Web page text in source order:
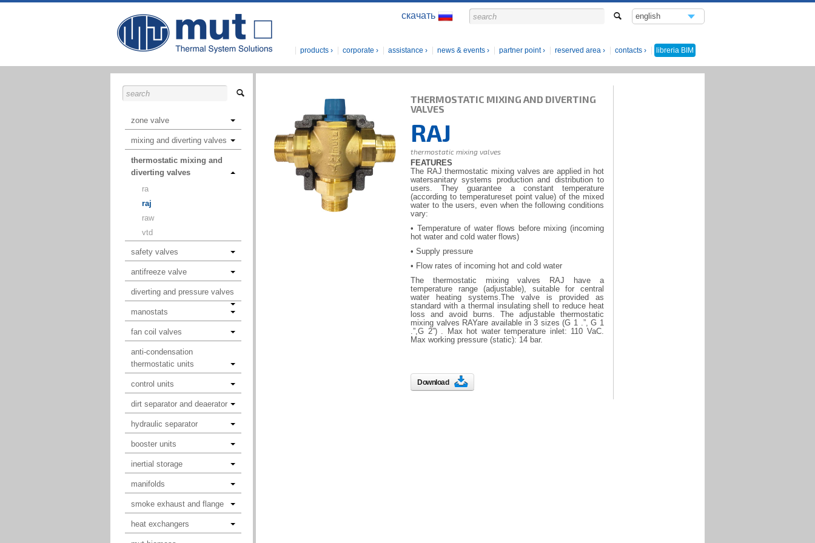
скачать
english
products corporate assistance news & events partner point reserved area contacts libreria BIM
THERMOSTATIC MIXING AND DIVERTING
VALVES
RAJ
thermostatic mixing valves
FEATURES
The RAJ thermostatic mixing valves are applied in hot
watersanitary systems production and distribution to
users. They guarantee a constant temperature
(according to temperatureset point value) of the mixed
water to the users, even when the following conditions
vary:
• Temperature of water flows before mixing (incoming
hot water and cold water flows)
• Supply pressure
• Flow rates of incoming hot and cold water
The thermostatic mixing valves RAJ have a
temperature range (adjustable), suitable for central
water heating systems.The valve is provided as
standard with a thermal insulating shell to reduce heat
loss and avoid burns. The adjustable thermostatic
mixing valves RAYare available in 3 sizes (G 1 .”, G 1
.”,G 2”) . Max hot water temperature inlet: 110 VaC.
Max working pressure (static): 14 bar.
Download
zone valve
mixing and diverting valves
thermostatic mixing and
diverting valves
ra
raj
raw
vtd
safety valves
antifreeze valve
diverting and pressure valves
manostats
fan coil valves
anti-condensation
thermostatic units
control units
dirt separator and deaerator
hydraulic separator
booster units
inertial storage
manifolds
smoke exhaust and flange
heat exchangers